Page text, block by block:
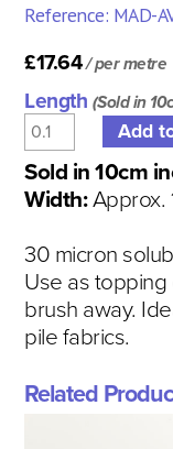
Reference: MAD-
£17.64/ per metre
Length (Sold in
Sold in 10cm
Width:Approx.
30 micron
Use as
brush away.
pile fabrics.
Related